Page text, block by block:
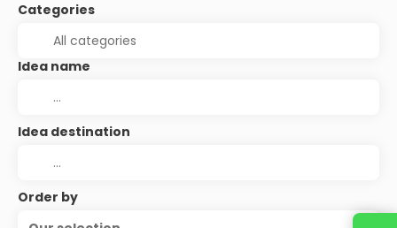
Categories
Idea name
Idea destination
Order by